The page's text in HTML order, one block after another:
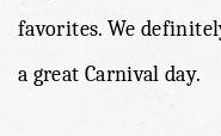
favorites. We
a great Carnival day.